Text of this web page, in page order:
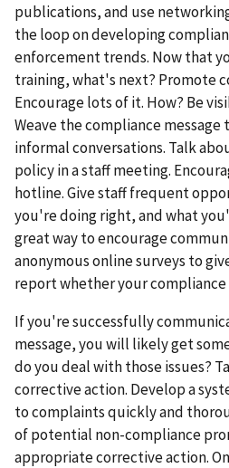
publications, and use
the loop on developing
enforcement trends. Now that
training, what's next? Promote
Encourage lots of it. How? Be
Weave the compliance
informal conversations. Talk
policy in a staff meeting.
hotline. Give staff frequent
you're doing right, and what
great way to encourage
anonymous online surveys to
report whether your
If you're successfully
message, you will likely get
do you deal with those issues?
corrective action. Develop a
to complaints quickly and
of potential non-compliance
appropriate corrective action.